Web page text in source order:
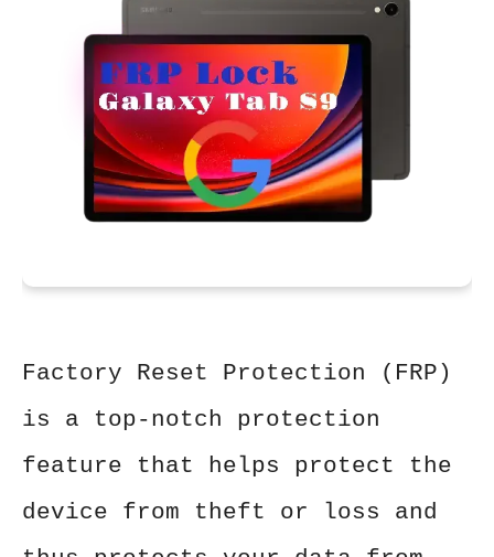
Factory Reset Protection (FRP)
is a top-notch protection
feature that helps protect the
device from theft or loss and